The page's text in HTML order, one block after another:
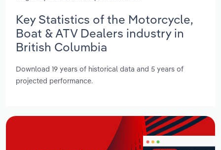
Key Statistics of the Motorcycle,
Boat & ATV Dealers industry in
British Columbia
Download 19 years of historical data and 5 years of
projected performance.